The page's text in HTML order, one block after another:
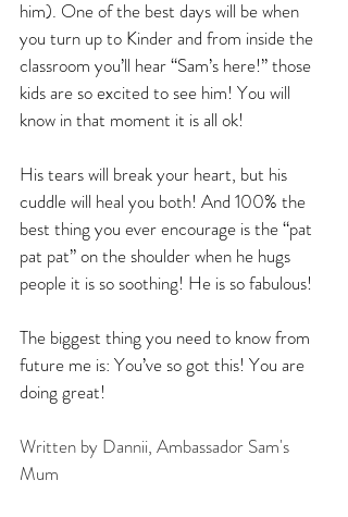
him). One of the best days will be when
you turn up to Kinder and from inside the
classroom you’ll hear “Sam’s here!” those
kids are so excited to see him! You will
know in that moment it is all ok!
His tears will break your heart, but his
cuddle will heal you both! And 100% the
best thing you ever encourage is the “pat
pat pat” on the shoulder when he hugs
people it is so soothing! He is so fabulous!
The biggest thing you need to know from
future me is: You’ve so got this! You are
doing great!
Written by Dannii, Ambassador Sam's
Mum